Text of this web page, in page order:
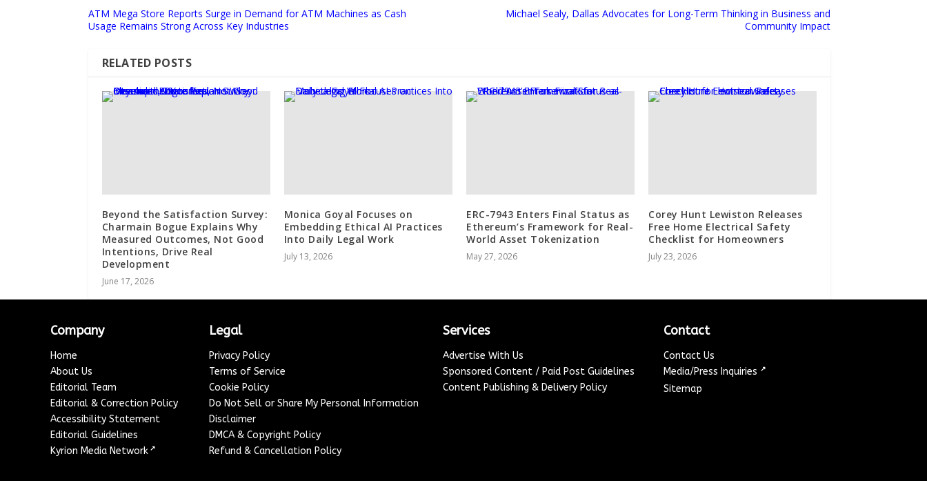
ATM Mega Store Reports Surge in Demand for ATM Machines as Cash
Usage Remains Strong Across Key Industries
Michael Sealy, Dallas Advocates for Long-Term Thinking in Business and
Community Impact
RELATED POSTS
Beyond the Satisfaction Survey:
Charmain Bogue Explains Why
Measured Outcomes, Not Good
Intentions, Drive Real
Development
June 17, 2026
Monica Goyal Focuses on
Embedding Ethical AI Practices
Into Daily Legal Work
July 13, 2026
ERC-7943 Enters Final Status as
Ethereum’s Framework for Real-
World Asset Tokenization
May 27, 2026
Corey Hunt Lewiston Releases
Free Home Electrical Safety
Checklist for Homeowners
July 23, 2026
Company
Home
About Us
Editorial Team
Editorial & Correction Policy
Accessibility Statement
Editorial Guidelines
Kyrion Media Network ↗
Legal
Privacy Policy
Terms of Service
Cookie Policy
Do Not Sell or Share My Personal Information
Disclaimer
DMCA & Copyright Policy
Refund & Cancellation Policy
Services
Advertise With Us
Sponsored Content / Paid Post Guidelines
Content Publishing & Delivery Policy
Contact
Contact Us
Media/Press Inquiries ↗
Sitemap